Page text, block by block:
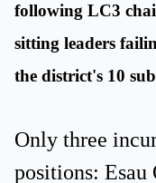
following LC3
sitting leaders
the district's 10
Only three
positions: Esau